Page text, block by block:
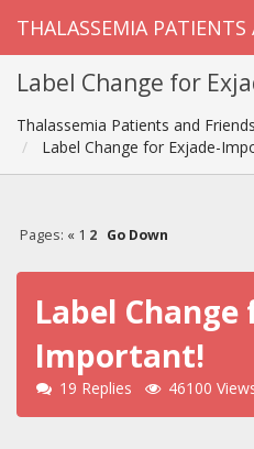
THALASSEMIA PATIENTS
Label Change for
Thalassemia Patients and Friends
Label Change for Exjade-
Pages: « 1 2 Go Down
Label Change
Important!
19 Replies 46100